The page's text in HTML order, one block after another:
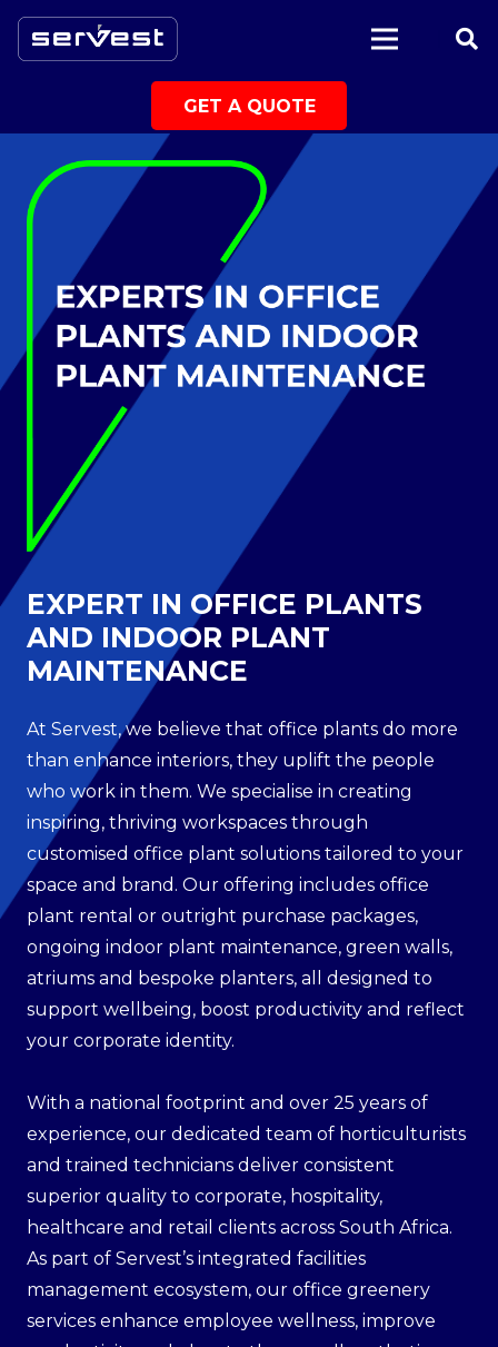
GET A QUOTE
EXPERT IN OFFICE PLANTS
AND INDOOR PLANT
MAINTENANCE
At Servest, we believe that office plants do more
than enhance interiors, they uplift the people
who work in them. We specialise in creating
inspiring, thriving workspaces through
customised office plant solutions tailored to your
space and brand. Our offering includes office
plant rental or outright purchase packages,
ongoing indoor plant maintenance, green walls,
atriums and bespoke planters, all designed to
support wellbeing, boost productivity and reflect
your corporate identity.
With a national footprint and over 25 years of
experience, our dedicated team of horticulturists
and trained technicians deliver consistent
superior quality to corporate, hospitality,
healthcare and retail clients across South Africa.
As part of Servest’s integrated facilities
management ecosystem, our office greenery
services enhance employee wellness, improve